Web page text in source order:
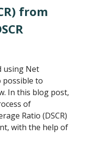
from
using Net
possible to
In this blog post,
of
Ratio (DSCR)
with the help of